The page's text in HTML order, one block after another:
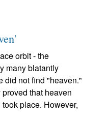
orbit - the
many blatantly
did not find "heaven."
that heaven
place. However,